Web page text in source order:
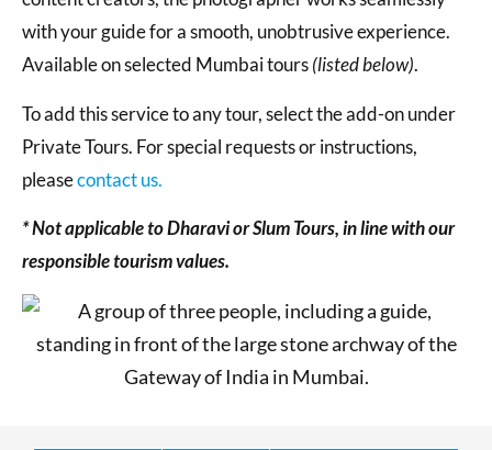
with your guide for a smooth, unobtrusive experience.
Available on selected Mumbai tours(listed below).
To add this service to any tour, select the add-on under
Private Tours. For special requests or instructions,
pleasecontact us.
* Not applicable to Dharavi or Slum Tours, in line with our
responsible tourism values.